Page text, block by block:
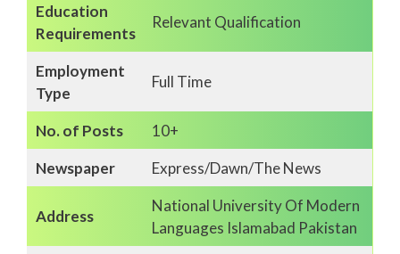
Education
Requirements
Relevant Qualification
Employment
Type
Full Time
No. of Posts
10+
Newspaper
Express/Dawn/The News
Address
National University Of Modern
Languages Islamabad Pakistan